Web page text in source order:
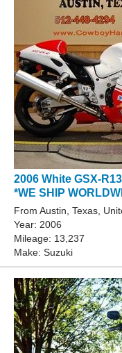
2006 White GSX-
*WE SHIP
From Austin, Texas,
Year: 2006
Mileage: 13,237
Make: Suzuki